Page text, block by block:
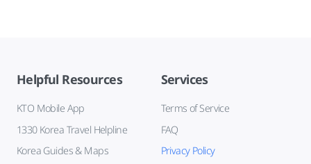
Helpful Resources
KTO Mobile App
1330 Korea Travel Helpline
Korea Guides & Maps
Services
Terms of Service
FAQ
Privacy Policy